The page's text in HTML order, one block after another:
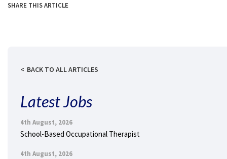
SHARE THIS ARTICLE
BACK TO ALL ARTICLES
Latest Jobs
4th August, 2026
School-Based Occupational Therapist
4th August, 2026